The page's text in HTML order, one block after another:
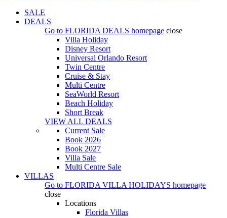
SALE
DEALS
Go to FLORIDA DEALS homepage close
Villa Holiday
Disney Resort
Universal Orlando Resort
Twin Centre
Cruise & Stay
Multi Centre
SeaWorld Resort
Beach Holiday
Short Break
VIEW ALL DEALS
Current Sale
Book 2026
Book 2027
Villa Sale
Multi Centre Sale
VILLAS
Go to FLORIDA VILLA HOLIDAYS homepage
close
Locations
Florida Villas